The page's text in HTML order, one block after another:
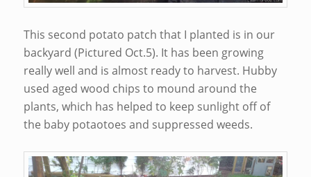
This second potato patch that I planted is in our
backyard (Pictured Oct.5). It has been growing
really well and is almost ready to harvest. Hubby
used aged wood chips to mound around the
plants, which has helped to keep sunlight off of
the baby potaotoes and suppressed weeds.